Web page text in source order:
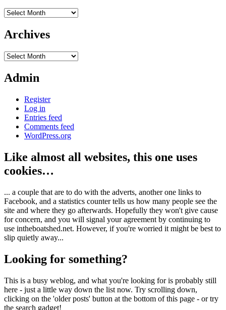
Archives
Archives
Archives
Admin
Register
Log in
Entries feed
Comments feed
WordPress.org
Like almost all websites, this one uses
cookies…
... a couple that are to do with the adverts, another one links to
Facebook, and a statistics counter tells us how many people see the
site and where they go afterwards. Hopefully they won't give cause
for concern, and you will signal your agreement by continuing to
use intheboatshed.net. However, if you're worried it might be best to
slip quietly away...
Looking for something?
This is a busy weblog, and what you're looking for is probably still
here - just a little way down the list now. Try scrolling down,
clicking on the 'older posts' button at the bottom of this page - or try
the search gadget!